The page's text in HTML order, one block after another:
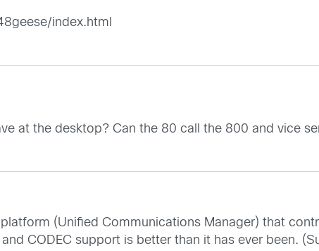
index.html
at the desktop? Can the 80 call the 800 and vice
(Unified Communications Manager) that
CODEC support is better than it has ever been.